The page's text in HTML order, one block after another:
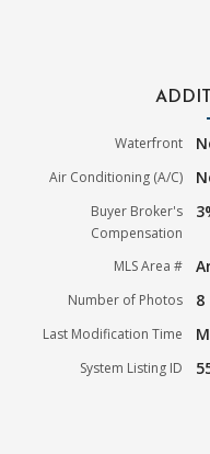
Waterfront
Air Conditioning (A/C)
Buyer Broker's
Compensation
MLS Area #
Number of Photos 8
Last Modification Time
System Listing ID